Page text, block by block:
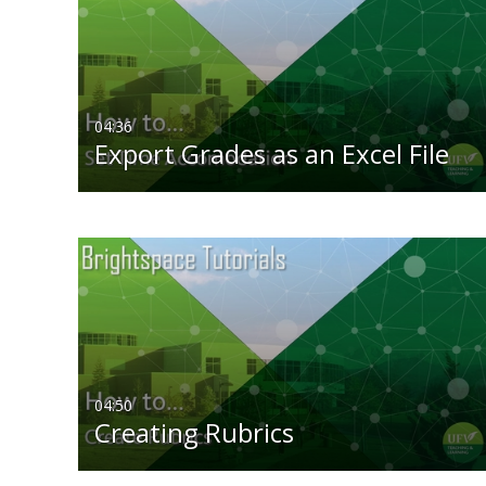
All Media
Video
Audio
Image
All
Available
Not Available
04:36
Export Grades as an Excel File
04:50
Creating Rubrics